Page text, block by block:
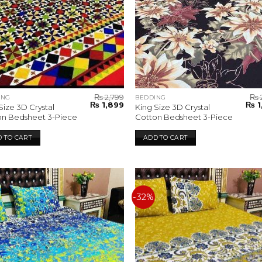
3D Crystal
Bedsheet 3-Piece
₨2,799
Original
price
₨1,899Current
price
TO CART
BEDDING
King Size 3D Crystal
Cotton Bedsheet 3-Piece
₨
price
₨
ADD TO CART
-32%